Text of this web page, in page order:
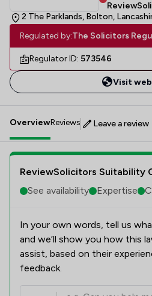
2 The Parklands, Bolton,
Regulated by:The Solicitors
Regulator ID: 573546
Visit
OverviewReviews Leave a review
ReviewSolicitors Suitability
See availability
Expertise
In your own words, tell us
and we’ll show you how this
assist, based on their
feedback.